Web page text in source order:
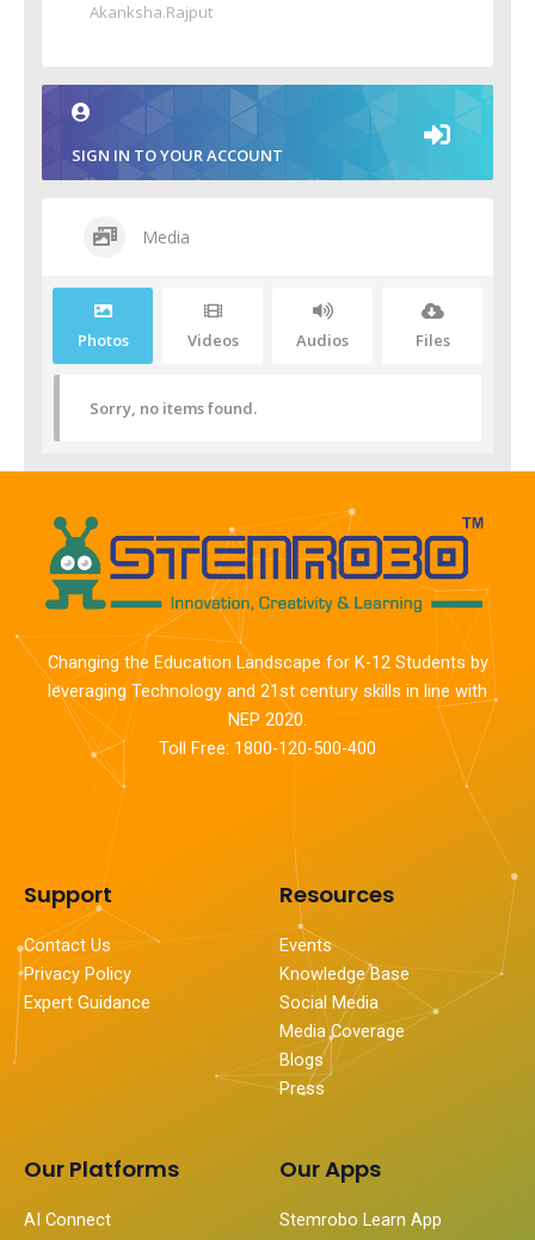
Akanksha.Rajput
SIGN IN TO YOUR ACCOUNT
Media
Photos Videos Audios Files
Sorry, no items found.
Changing the Education Landscape for K-12 Students by
leveraging Technology and 21st century skills in line with
NEP 2020.
Toll Free: 1800-120-500-400
Support
Contact Us
Privacy Policy
Expert Guidance
Resources
Events
Knowledge Base
Social Media
Media Coverage
Blogs
Press
Our Platforms
AI Connect
Our Apps
Stemrobo Learn App